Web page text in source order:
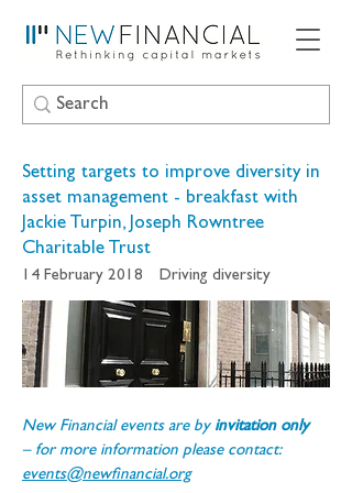
Setting targets to improve diversity in
asset management - breakfast with
Jackie Turpin, Joseph Rowntree
Charitable Trust
14 February 2018 Driving diversity
New Financial events are by invitation only
– for more information please contact:
events@newfinancial.org